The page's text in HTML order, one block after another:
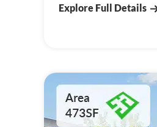
Explore Full Details